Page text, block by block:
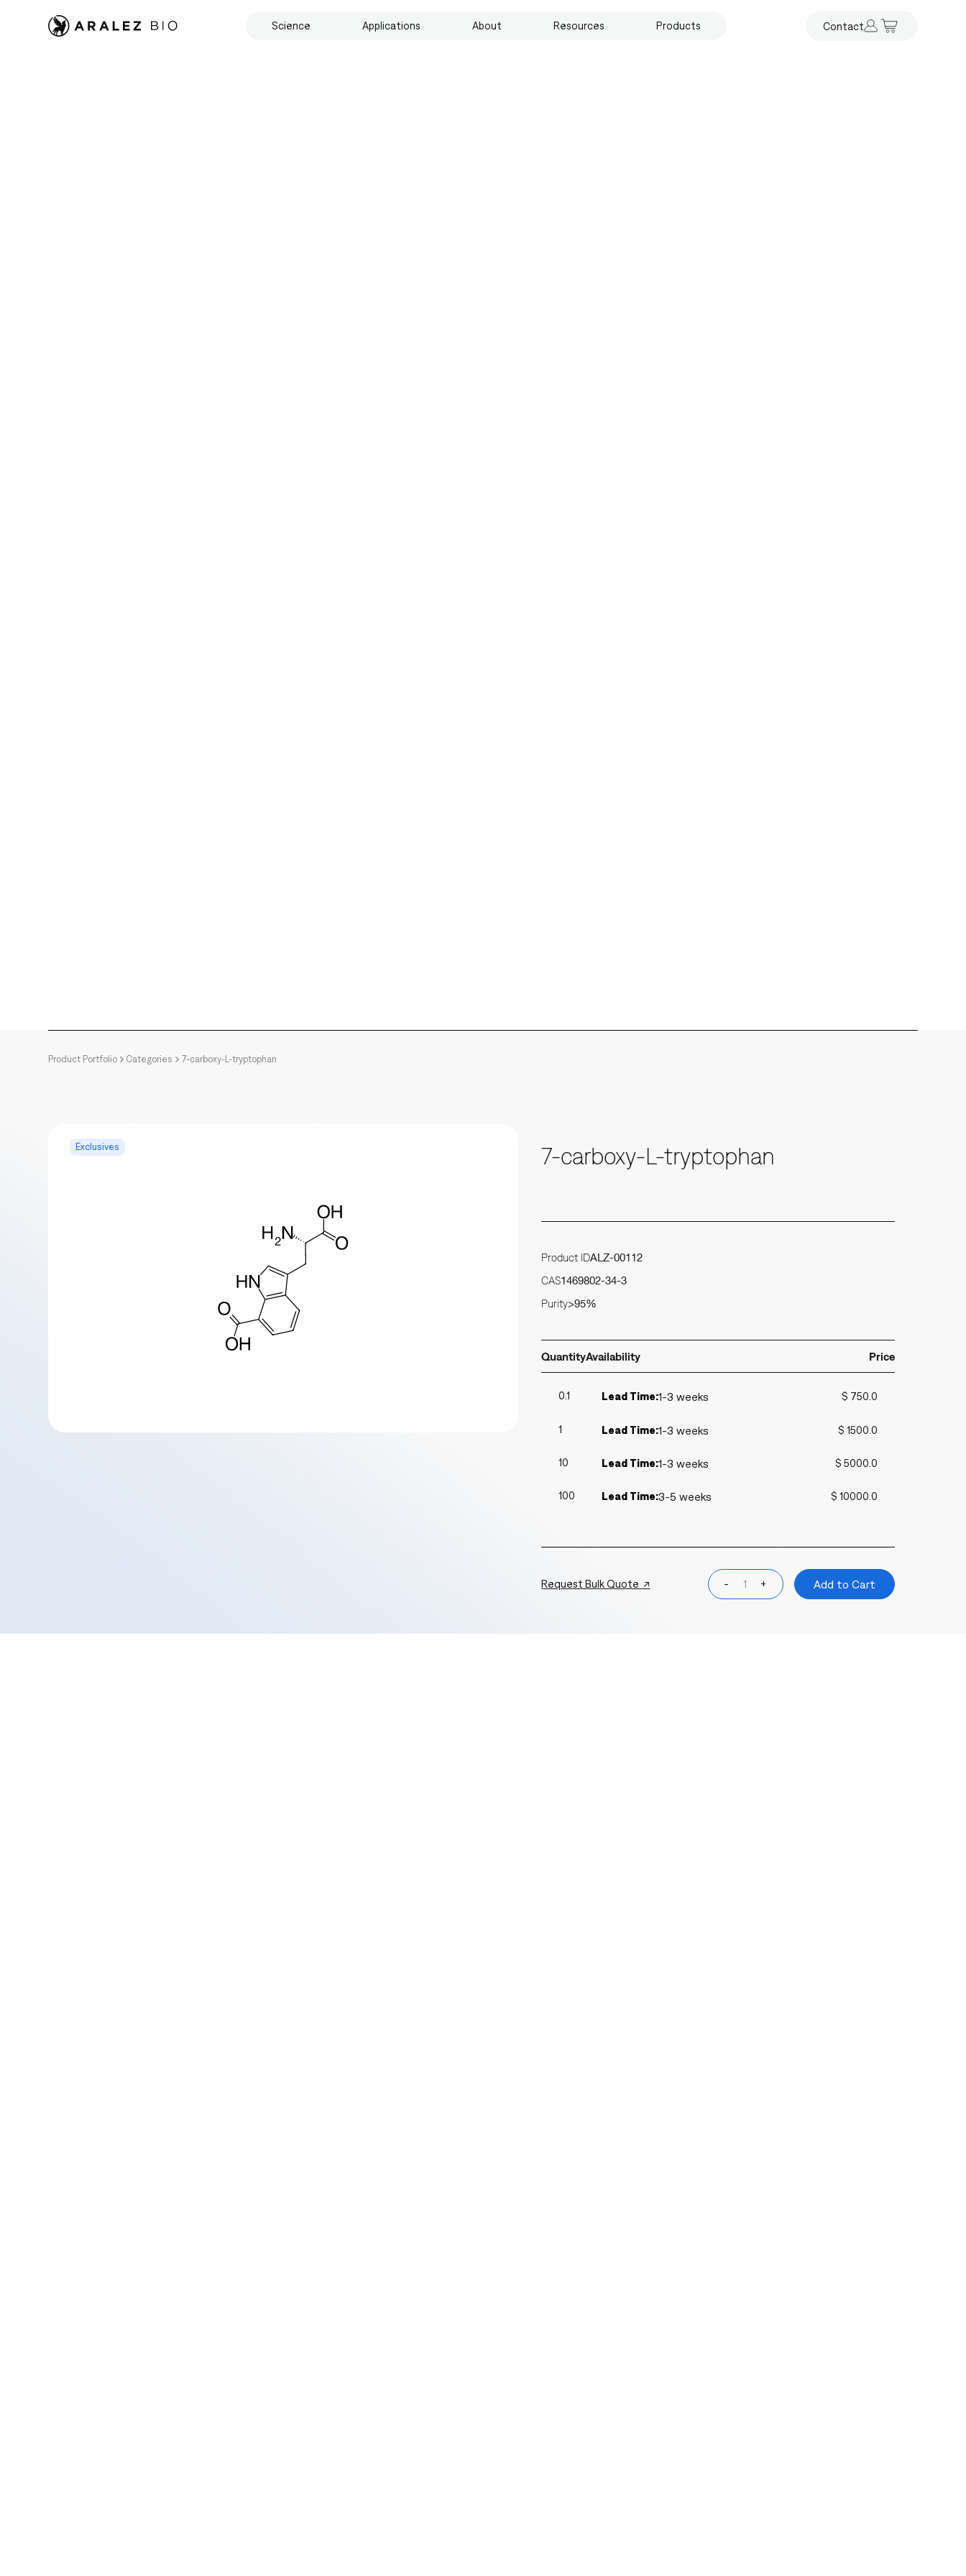
Contact
Science Applications About Resources Products
Product Portfolio Categories 7-carboxy-L-tryptophan
Exclusives 7-carboxy-L-tryptophan
Product IDALZ-00112
CAS1469802-34-3
Purity>95%
QuantityAvailability Price
0.1 Lead Time:1-3 weeks $ 750.0
1 Lead Time:1-3 weeks $ 1500.0
10 Lead Time:1-3 weeks $ 5000.0
100 Lead Time:3-5 weeks $ 10000.0
Request Bulk Quote ↗ - + Add to Cart